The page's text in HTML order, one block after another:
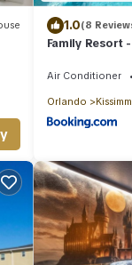
1.0(8
Family Resort
Air Conditioner
Orlando